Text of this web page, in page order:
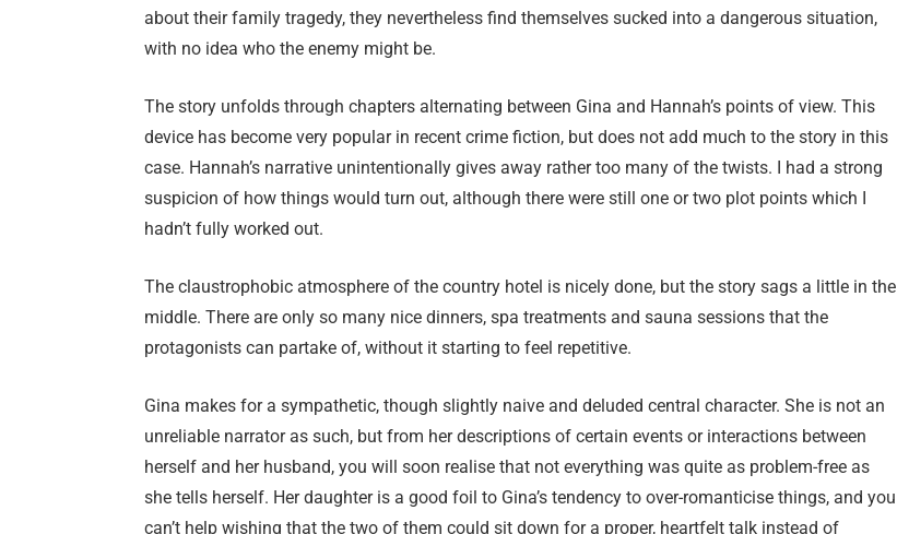
about their family tragedy, they nevertheless find themselves sucked into a dangerous situation,
with no idea who the enemy might be.
The story unfolds through chapters alternating between Gina and Hannah’s points of view. This
device has become very popular in recent crime fiction, but does not add much to the story in this
case. Hannah’s narrative unintentionally gives away rather too many of the twists. I had a strong
suspicion of how things would turn out, although there were still one or two plot points which I
hadn’t fully worked out.
The claustrophobic atmosphere of the country hotel is nicely done, but the story sags a little in the
middle. There are only so many nice dinners, spa treatments and sauna sessions that the
protagonists can partake of, without it starting to feel repetitive.
Gina makes for a sympathetic, though slightly naive and deluded central character. She is not an
unreliable narrator as such, but from her descriptions of certain events or interactions between
herself and her husband, you will soon realise that not everything was quite as problem-free as
she tells herself. Her daughter is a good foil to Gina’s tendency to over-romanticise things, and you
can’t help wishing that the two of them could sit down for a proper, heartfelt talk instead of